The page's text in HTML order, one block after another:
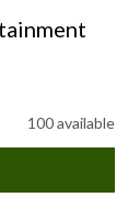
100 available